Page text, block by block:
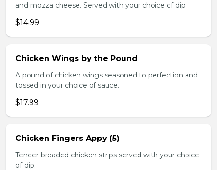
and mozza cheese. Served with your choice of dip.
$14.99
Chicken Wings by the Pound
A pound of chicken wings seasoned to perfection and
tossed in your choice of sauce.
$17.99
Chicken Fingers Appy (5)
Tender breaded chicken strips served with your choice
of dip.